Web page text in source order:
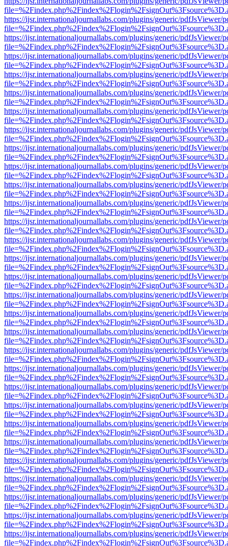
https://ijsr.internationaljournallabs.com/plugins/generic/pdfJsViewer/
https://ijsr.internationaljournallabs.com/plugins/generic/pdfJsViewer/
https://ijsr.internationaljournallabs.com/plugins/generic/pdfJsViewer/
https://ijsr.internationaljournallabs.com/plugins/generic/pdfJsViewer/
https://ijsr.internationaljournallabs.com/plugins/generic/pdfJsViewer/
https://ijsr.internationaljournallabs.com/plugins/generic/pdfJsViewer/
https://ijsr.internationaljournallabs.com/plugins/generic/pdfJsViewer/
https://ijsr.internationaljournallabs.com/plugins/generic/pdfJsViewer/
https://ijsr.internationaljournallabs.com/plugins/generic/pdfJsViewer/
https://ijsr.internationaljournallabs.com/plugins/generic/pdfJsViewer/
https://ijsr.internationaljournallabs.com/plugins/generic/pdfJsViewer/
https://ijsr.internationaljournallabs.com/plugins/generic/pdfJsViewer/
https://ijsr.internationaljournallabs.com/plugins/generic/pdfJsViewer/
https://ijsr.internationaljournallabs.com/plugins/generic/pdfJsViewer/
https://ijsr.internationaljournallabs.com/plugins/generic/pdfJsViewer/
https://ijsr.internationaljournallabs.com/plugins/generic/pdfJsViewer/
https://ijsr.internationaljournallabs.com/plugins/generic/pdfJsViewer/
https://ijsr.internationaljournallabs.com/plugins/generic/pdfJsViewer/
https://ijsr.internationaljournallabs.com/plugins/generic/pdfJsViewer/
https://ijsr.internationaljournallabs.com/plugins/generic/pdfJsViewer/
https://ijsr.internationaljournallabs.com/plugins/generic/pdfJsViewer/
https://ijsr.internationaljournallabs.com/plugins/generic/pdfJsViewer/
https://ijsr.internationaljournallabs.com/plugins/generic/pdfJsViewer/
https://ijsr.internationaljournallabs.com/plugins/generic/pdfJsViewer/
https://ijsr.internationaljournallabs.com/plugins/generic/pdfJsViewer/
https://ijsr.internationaljournallabs.com/plugins/generic/pdfJsViewer/
https://ijsr.internationaljournallabs.com/plugins/generic/pdfJsViewer/
https://ijsr.internationaljournallabs.com/plugins/generic/pdfJsViewer/
https://ijsr.internationaljournallabs.com/plugins/generic/pdfJsViewer/